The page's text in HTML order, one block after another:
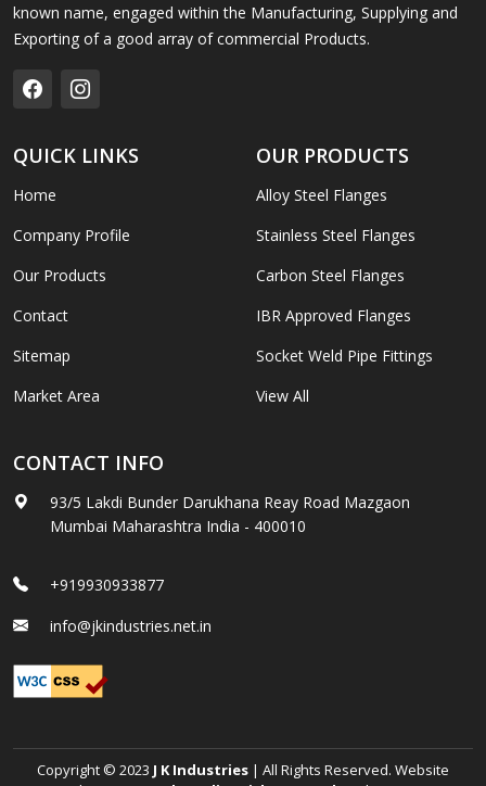
known name, engaged within the Manufacturing, Supplying and
Exporting of a good array of commercial Products.
QUICK LINKS
Home
Company Profile
Our Products
Contact
Sitemap
Market Area
OUR PRODUCTS
Alloy Steel Flanges
Stainless Steel Flanges
Carbon Steel Flanges
IBR Approved Flanges
Socket Weld Pipe Fittings
View All
CONTACT INFO
93/5 Lakdi Bunder Darukhana Reay Road Mazgaon
Mumbai Maharashtra India - 400010
+919930933877
info@jkindustries.net.in
Copyright © 2023 J K Industries | All Rights Reserved. Website